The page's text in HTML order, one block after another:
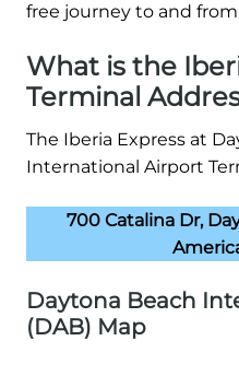
free journey to and
What is the
Terminal
The Iberia Express at
International Airport
700 Catalina Dr,
Daytona Beach
(DAB) Map